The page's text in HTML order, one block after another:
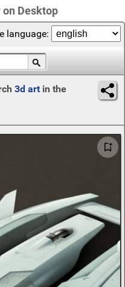
Desktop
language:
3d art in the